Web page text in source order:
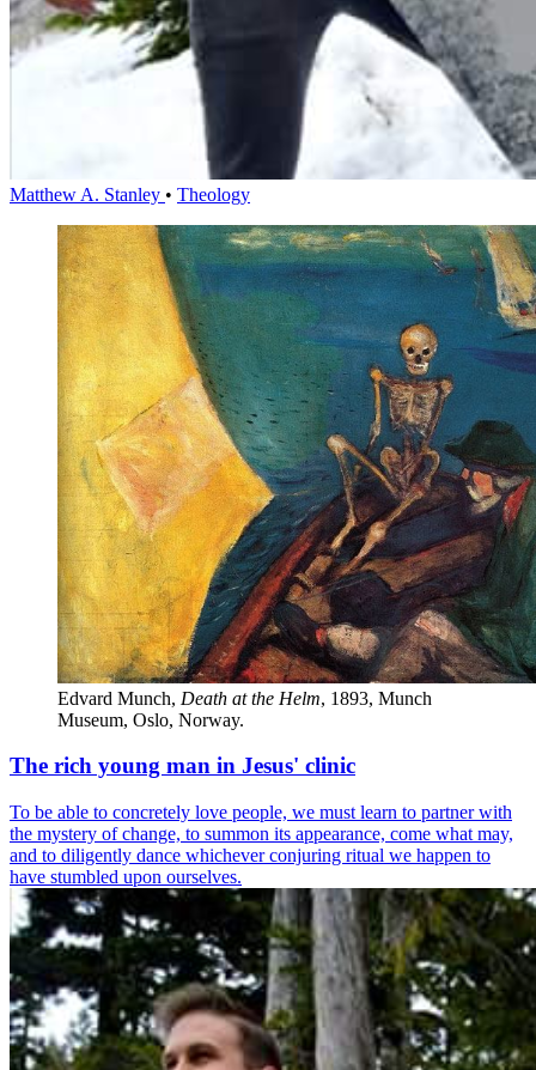
Matthew A. Stanley • Theology
Edvard Munch, Death at the Helm, 1893, Munch
Museum, Oslo, Norway.
The rich young man in Jesus' clinic
To be able to concretely love people, we must learn to partner with
the mystery of change, to summon its appearance, come what may,
and to diligently dance whichever conjuring ritual we happen to
have stumbled upon ourselves.